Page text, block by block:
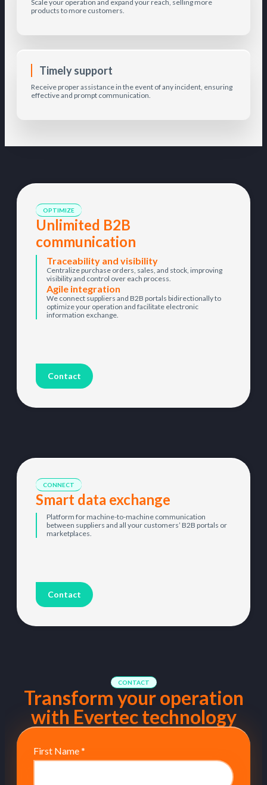
Scale your operation and expand your reach, selling more
products to more customers.
Timely support
Receive proper assistance in the event of any incident, ensuring
effective and prompt communication.
OPTIMIZE
Unlimited B2B
communication
Traceability and visibility
Centralize purchase orders, sales, and stock, improving
visibility and control over each process.
Agile integration
We connect suppliers and B2B portals bidirectionally to
optimize your operation and facilitate electronic
information exchange.
Contact
CONNECT
Smart data exchange
Platform for machine-to-machine communication
between suppliers and all your customers’ B2B portals or
marketplaces.
Contact
CONTACT
Transform your operation
with Evertec technology
First Name*